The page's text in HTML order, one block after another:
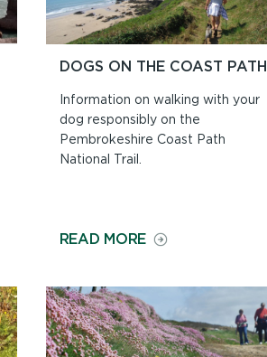
DOGS ON THE COAST PATH
Information on walking with your
dog responsibly on the
Pembrokeshire Coast Path
National Trail.
READ MOREON
THE
COAST
PATH